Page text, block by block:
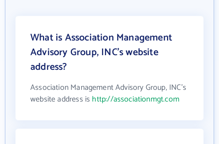
What is Association Management
Advisory Group, INC's website
address?
Association Management Advisory Group, INC's
website address is http://associationmgt.com